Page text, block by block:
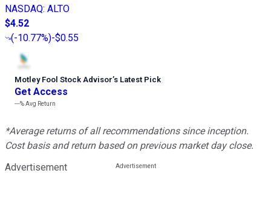
NASDAQ: ALTO
$4.52
(-10.77%)-$0.55
Motley Fool Stock Advisor’s Latest Pick
Get Access
---%Avg Return
*Average returns of all recommendations since inception.
Cost basis and return based on previous market day close.
Advertisement